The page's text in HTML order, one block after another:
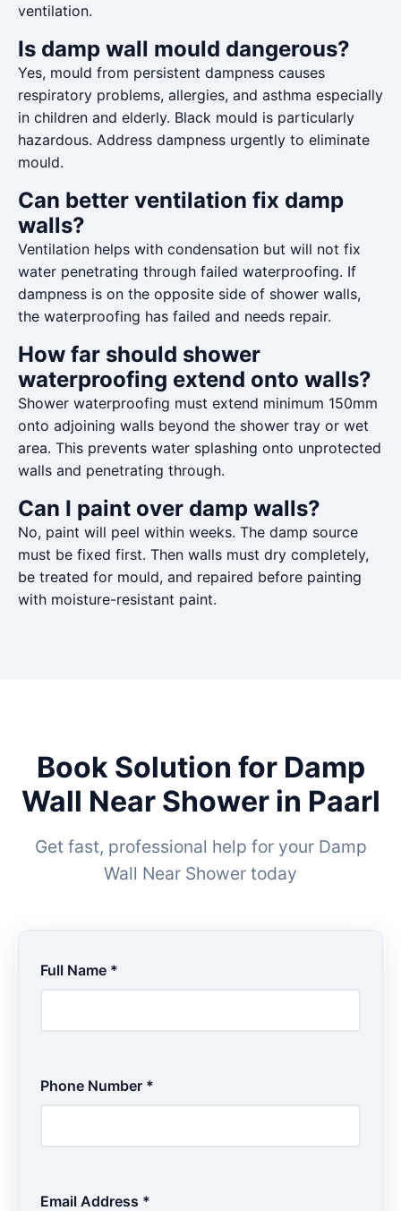
ventilation.
Is damp wall mould dangerous?
Yes, mould from persistent dampness causes
respiratory problems, allergies, and asthma especially
in children and elderly. Black mould is particularly
hazardous. Address dampness urgently to eliminate
mould.
Can better ventilation fix damp
walls?
Ventilation helps with condensation but will not fix
water penetrating through failed waterproofing. If
dampness is on the opposite side of shower walls,
the waterproofing has failed and needs repair.
How far should shower
waterproofing extend onto walls?
Shower waterproofing must extend minimum 150mm
onto adjoining walls beyond the shower tray or wet
area. This prevents water splashing onto unprotected
walls and penetrating through.
Can I paint over damp walls?
No, paint will peel within weeks. The damp source
must be fixed first. Then walls must dry completely,
be treated for mould, and repaired before painting
with moisture-resistant paint.
Book Solution for Damp
Wall Near Shower in Paarl
Get fast, professional help for your Damp
Wall Near Shower today
Full Name *
Phone Number *
Email Address *